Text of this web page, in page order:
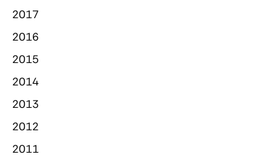
2017
2016
2015
2014
2013
2012
2011